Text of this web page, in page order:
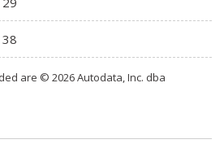
38
are © 2026 Autodata, Inc. dba